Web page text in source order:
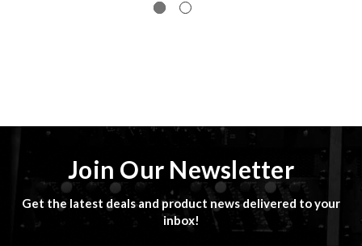
Join Our Newsletter
Get the latest deals and product news delivered to your
inbox!